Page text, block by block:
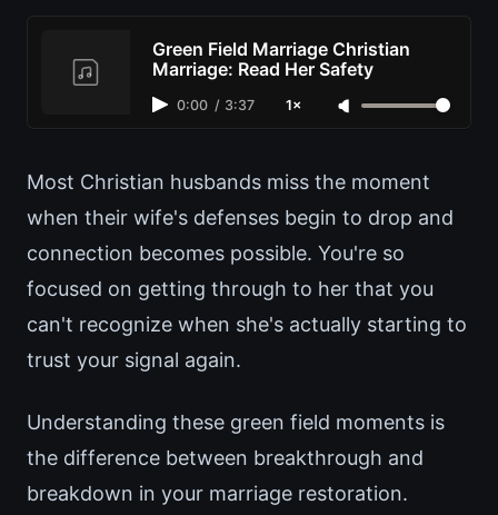
Green Field Marriage Christian
Marriage: Read Her Safety
0:00 / 3:37 1×
Most Christian husbands miss the moment
when their wife's defenses begin to drop and
connection becomes possible. You're so
focused on getting through to her that you
can't recognize when she's actually starting to
trust your signal again.
Understanding these green field moments is
the difference between breakthrough and
breakdown in your marriage restoration.